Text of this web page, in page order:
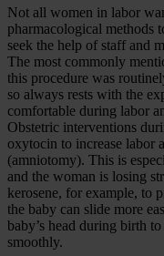
Not all women in labor
pharmacological methods
seek the help of staff and
The most commonly
this procedure was
so always rests with the
comfortable during labor
Obstetric interventions
oxytocin to increase labor
(amniotomy). This is
and the woman is losing
kerosene, for example, to
the baby can slide more
baby’s head during birth
smoothly.